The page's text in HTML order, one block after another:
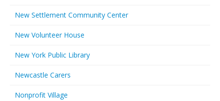
New Settlement Community Center
New Volunteer House
New York Public Library
Newcastle Carers
Nonprofit Village